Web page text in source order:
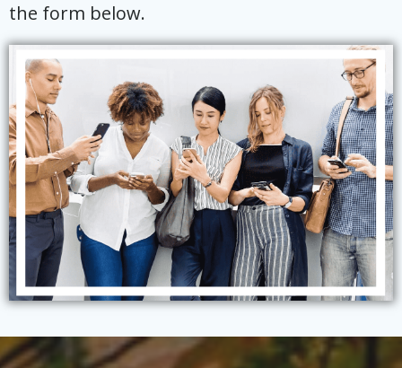
the form below.